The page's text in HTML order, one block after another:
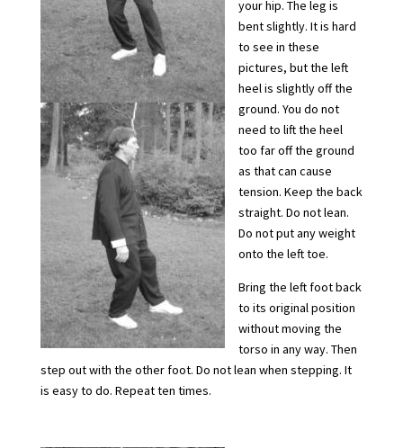
your hip. The leg is
bent slightly. It is hard
to see in these
pictures, but the left
heel is slightly off the
ground. You do not
need to lift the heel
too far off the ground
as that can cause
tension. Keep the back
straight. Do not lean.
Do not put any weight
onto the left toe.
Bring the left foot back
to its original position
without moving the
torso in any way. Then
step out with the other foot. Do not lean when stepping. It
is easy to do. Repeat ten times.